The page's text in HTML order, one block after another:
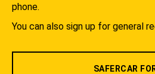
phone.
You can also sign up for general
SAFERCAR